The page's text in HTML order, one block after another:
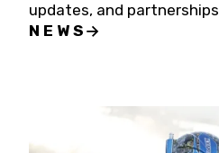
updates, and partnerships
NEWS